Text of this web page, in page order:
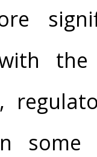
with
some